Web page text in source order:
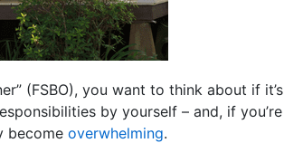
(FSBO), you want to think about if it’s
by yourself – and, if you’re
become overwhelming.